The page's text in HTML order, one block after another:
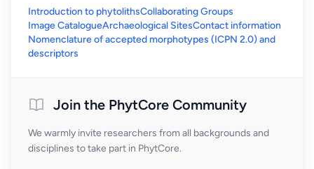
Introduction to phytolithsCollaborating Groups
Image CatalogueArchaeological SitesContact information
Nomenclature of accepted morphotypes (ICPN 2.0) and
descriptors
Join the PhytCore Community
We warmly invite researchers from all backgrounds and
disciplines to take part in PhytCore.